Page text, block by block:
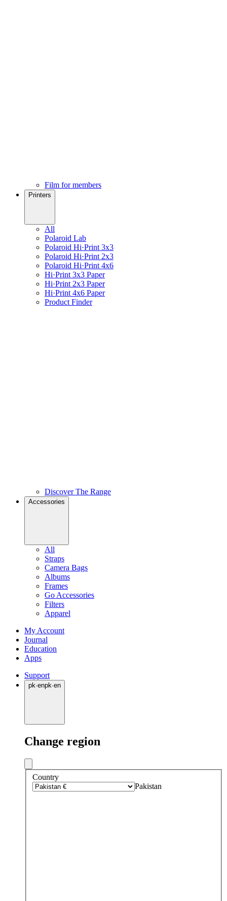
Film for members
Printers
All
Polaroid Lab
Polaroid Hi·Print 3x3
Polaroid Hi·Print 2x3
Polaroid Hi·Print 4x6
Hi·Print 3x3 Paper
Hi·Print 2x3 Paper
Hi·Print 4x6 Paper
Product Finder
Discover The Range
Accessories
All
Straps
Camera Bags
Albums
Frames
Go Accessories
Filters
Apparel
My Account
Journal
Education
Apps
Support
pk·enpk·en
Change region
Country
Pakistan